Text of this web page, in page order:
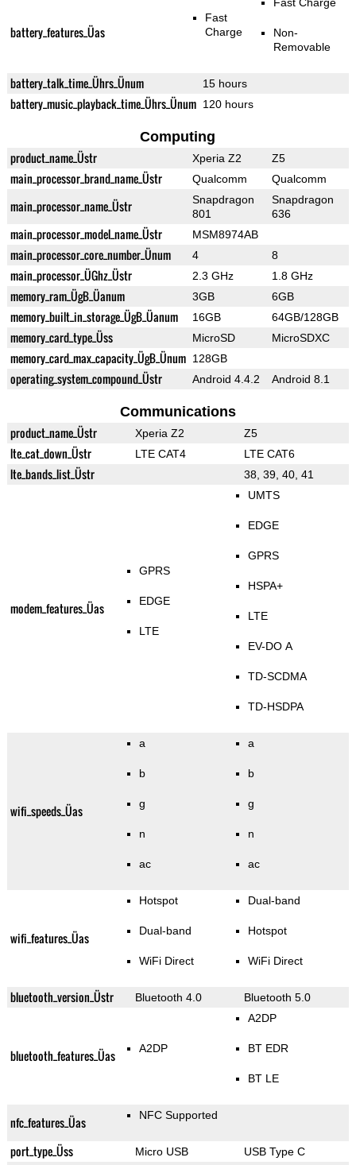
battery_features_Üas
Fast
Charge
Non-
Removable
battery_talk_time_Ührs_Ünum 15 hours
battery_music_playback_time_Ührs_Ünum 120 hours
Computing
product_name_Üstr Xperia Z2 Z5
main_processor_brand_name_Üstr Qualcomm Qualcomm
main_processor_name_Üstr
Snapdragon
801
Snapdragon
636
main_processor_model_name_Üstr MSM8974AB
main_processor_core_number_Ünum 4 8
main_processor_ÜGhz_Üstr 2.3 GHz 1.8 GHz
memory_ram_ÜgB_Üanum 3GB 6GB
memory_built_in_storage_ÜgB_Üanum 16GB 64GB/128GB
memory_card_type_Üss MicroSD MicroSDXC
memory_card_max_capacity_ÜgB_Ünum 128GB
operating_system_compound_Üstr Android 4.4.2 Android 8.1
Communications
product_name_Üstr Xperia Z2 Z5
lte_cat_down_Üstr LTE CAT4 LTE CAT6
lte_bands_list_Üstr 38, 39, 40, 41
modem_features_Üas
GPRS
EDGE
LTE
UMTS
EDGE
GPRS
HSPA+
LTE
EV-DO A
TD-SCDMA
TD-HSDPA
wifi_speeds_Üas
a
b
g
n
ac
a
b
g
n
ac
wifi_features_Üas
Hotspot
Dual-band
WiFi Direct
Dual-band
Hotspot
WiFi Direct
bluetooth_version_Üstr Bluetooth 4.0 Bluetooth 5.0
bluetooth_features_Üas A2DP
A2DP
BT EDR
BT LE
nfc_features_Üas NFC Supported
port_type_Üss Micro USB USB Type C